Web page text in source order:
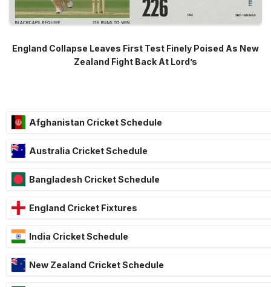
England Collapse Leaves First Test Finely Poised As New
Zealand Fight Back At Lord’s
Afghanistan Cricket Schedule
Australia Cricket Schedule
Bangladesh Cricket Schedule
England Cricket Fixtures
India Cricket Schedule
New Zealand Cricket Schedule